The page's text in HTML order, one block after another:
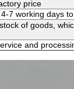
price
7 working days
of goods,
and